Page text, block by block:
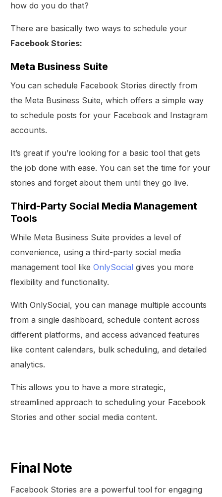
how do you do that?
There are basically two ways to schedule your
Facebook Stories:
Meta Business Suite
You can schedule Facebook Stories directly from
the Meta Business Suite, which offers a simple way
to schedule posts for your Facebook and Instagram
accounts.
It’s great if you’re looking for a basic tool that gets
the job done with ease. You can set the time for your
stories and forget about them until they go live.
Third-Party Social Media Management
Tools
While Meta Business Suite provides a level of
convenience, using a third-party social media
management tool likeOnlySocial gives you more
flexibility and functionality.
With OnlySocial, you can manage multiple accounts
from a single dashboard, schedule content across
different platforms, and access advanced features
like content calendars, bulk scheduling, and detailed
analytics.
This allows you to have a more strategic,
streamlined approach to scheduling your Facebook
Stories and other social media content.
Final Note
Facebook Stories are a powerful tool for engaging